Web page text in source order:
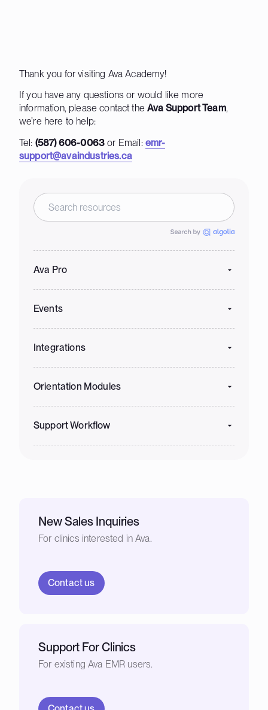
Thank you for visiting Ava Academy!
If you have any questions or would like more
information, please contact theAva Support Team,
we’re here to help:
Tel: (587) 606-0063 or Email: emr-
support@avaindustries.ca
Ava Pro
Events
Integrations
Orientation Modules
Support Workflow
New Sales Inquiries
For clinics interested in Ava.
Contact us
Support For Clinics
For existing Ava EMR users.